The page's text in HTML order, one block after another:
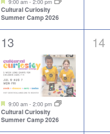
Cultural Curiosity
Summer Camp 2026
1
event,
13
Featured
9:00 am-2:00 pm
Cultural Curiosity
Summer Camp 2026
0
14